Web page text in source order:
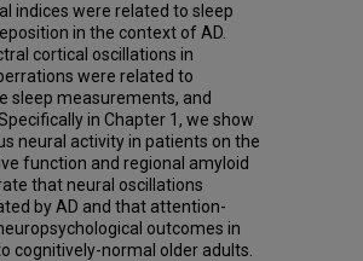
indices were related to sleep
in the context of AD.
cortical oscillations in
were related to
sleep measurements, and
in Chapter 1, we show
neural activity in patients on the
function and regional amyloid
that neural oscillations
by AD and that attention-
outcomes in
cognitively-normal older adults.